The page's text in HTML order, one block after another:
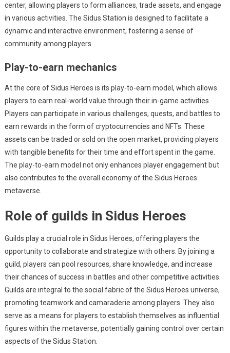
center, allowing players to form alliances, trade assets, and engage
in various activities. The Sidus Station is designed to facilitate a
dynamic and interactive environment, fostering a sense of
community among players.
Play-to-earn mechanics
At the core of Sidus Heroes is its play-to-earn model, which allows
players to earn real-world value through their in-game activities.
Players can participate in various challenges, quests, and battles to
earn rewards in the form of cryptocurrencies and NFTs. These
assets can be traded or sold on the open market, providing players
with tangible benefits for their time and effort spent in the game.
The play-to-earn model not only enhances player engagement but
also contributes to the overall economy of the Sidus Heroes
metaverse.
Role of guilds in Sidus Heroes
Guilds play a crucial role in Sidus Heroes, offering players the
opportunity to collaborate and strategize with others. By joining a
guild, players can pool resources, share knowledge, and increase
their chances of success in battles and other competitive activities.
Guilds are integral to the social fabric of the Sidus Heroes universe,
promoting teamwork and camaraderie among players. They also
serve as a means for players to establish themselves as influential
figures within the metaverse, potentially gaining control over certain
aspects of the Sidus Station.